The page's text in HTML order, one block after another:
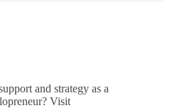
and strategy as a
Visit